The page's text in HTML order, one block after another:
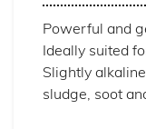
Powerful and
Ideally suited
Slightly
sludge, soot